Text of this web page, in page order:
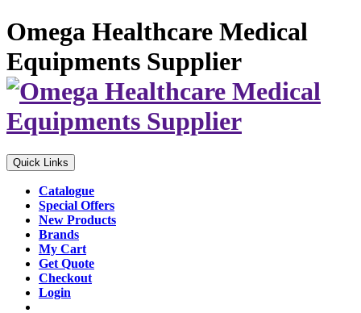
Omega Healthcare Medical
Equipments Supplier
Quick Links
Catalogue
Special Offers
New Products
Brands
My Cart
Get Quote
Checkout
Login